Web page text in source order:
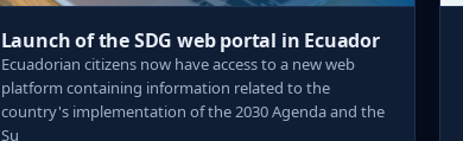
Launch of the SDG web portal in Ecuador
Ecuadorian citizens now have access to a new web
platform containing information related to the
country's implementation of the 2030 Agenda and the
Su